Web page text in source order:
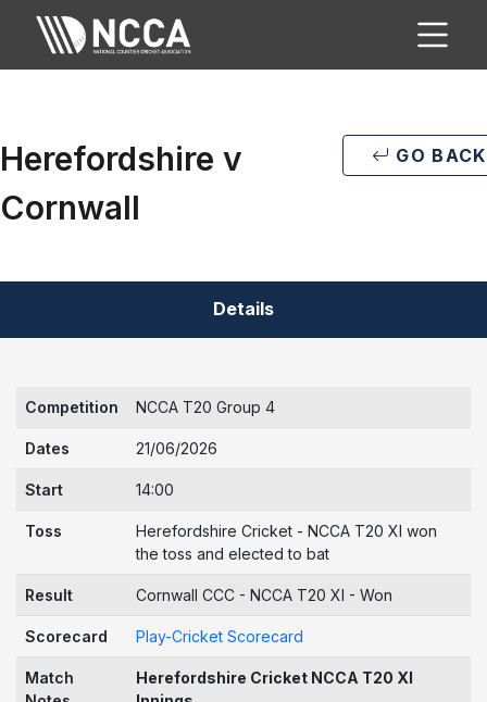
Herefordshire v
Cornwall
GO BACK
Details
Competition NCCA T20 Group 4
Dates 21/06/2026
Start 14:00
Toss
Herefordshire Cricket - NCCA T20 XI won
the toss and elected to bat
Result Cornwall CCC - NCCA T20 XI - Won
Scorecard Play-Cricket Scorecard
Match
Herefordshire Cricket NCCA T20 XI